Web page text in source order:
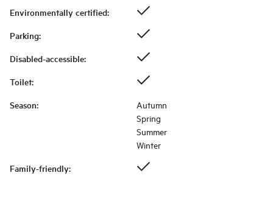
Environmentally certified:
Parking:
Disabled-accessible:
Toilet:
Season:
Autumn
Spring
Summer
Winter
Family-friendly: